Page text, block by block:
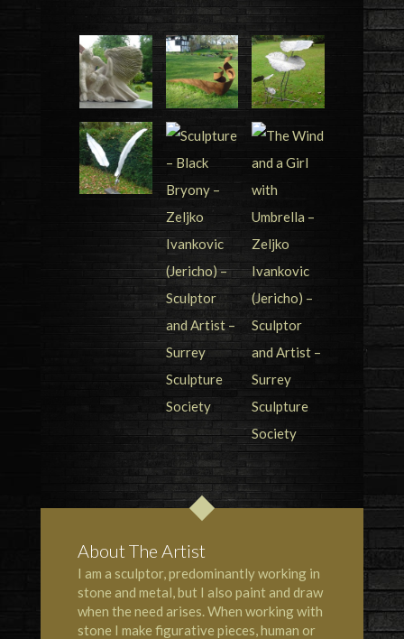
About The Artist
I am a sculptor, predominantly working in
stone and metal, but I also paint and draw
when the need arises. When working with
stone I make figurative pieces, human or